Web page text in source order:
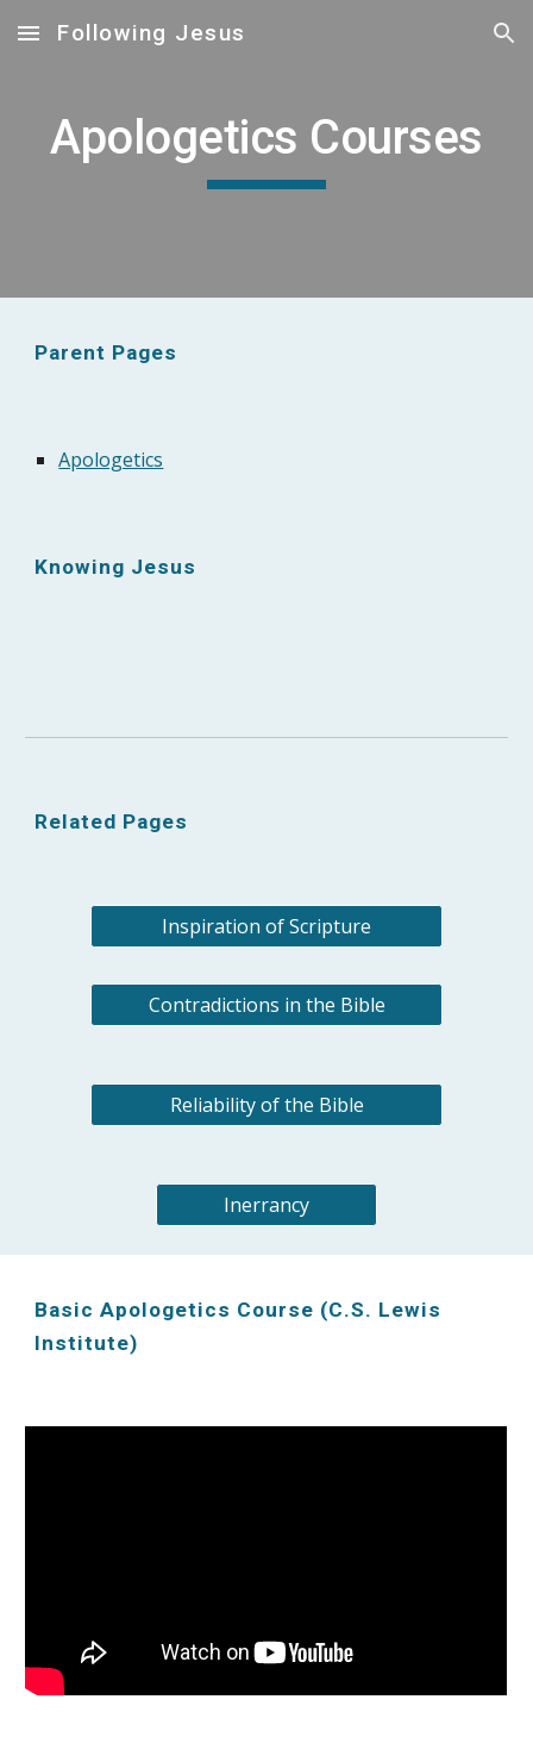
Skip to main content Skip to navigation
Following Jesus
Apologetics Courses
Parent Pages
Apologetics
Knowing Jesus
Related Pages
Inspiration of Scripture
Contradictions in the Bible
Reliability of the Bible
Inerrancy
Basic Apologetics Course (C.S. Lewis
Institute)